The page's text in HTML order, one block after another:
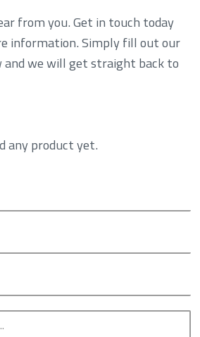
from you. Get in touch today
information. Simply fill out our
we will get straight back to
any product yet.